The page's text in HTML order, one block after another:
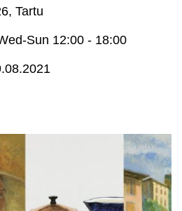
Tartu
Sun 12:00 - 18:00